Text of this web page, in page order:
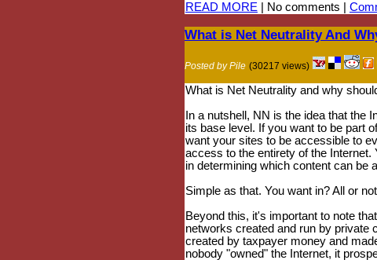
READ MORE | No comments |
What is Net Neutrality And
Posted by Pile (30217 views)
What is Net Neutrality and why
In a nutshell, NN is the idea that the
its base level. If you want to be part
want your sites to be accessible to
access to the entirety of the
in determining which content can be
Simple as that. You want in? All or
Beyond this, it's important to note
networks created and run by private
created by taxpayer money and
nobody "owned" the Internet, it